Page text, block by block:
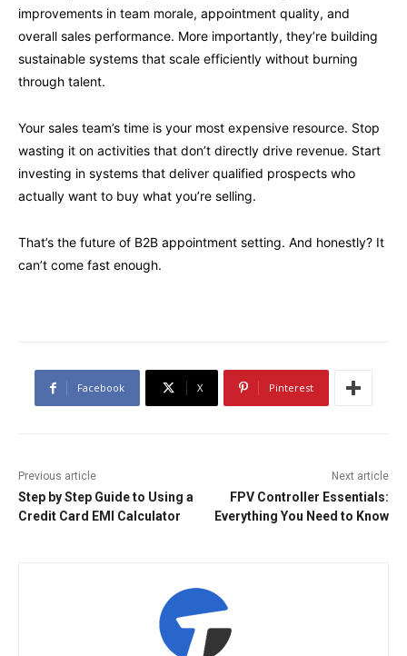
improvements in team morale, appointment quality, and
overall sales performance. More importantly, they’re building
sustainable systems that scale efficiently without burning
through talent.
Your sales team’s time is your most expensive resource. Stop
wasting it on activities that don’t directly drive revenue. Start
investing in systems that deliver qualified prospects who
actually want to buy what you’re selling.
That’s the future of B2B appointment setting. And honestly? It
can’t come fast enough.
Facebook X Pinterest
Previous article
Step by Step Guide to Using a
Credit Card EMI Calculator
Next article
FPV Controller Essentials:
Everything You Need to Know